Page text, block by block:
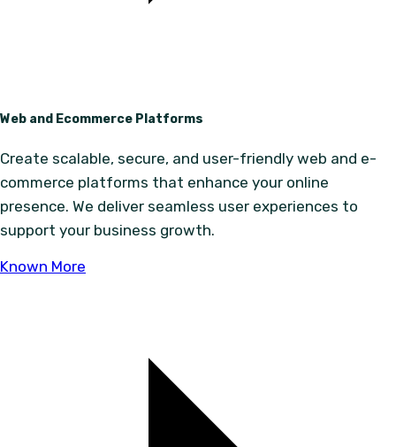
Web and Ecommerce Platforms
Create scalable, secure, and user-friendly web and e-
commerce platforms that enhance your online
presence. We deliver seamless user experiences to
support your business growth.
Known More